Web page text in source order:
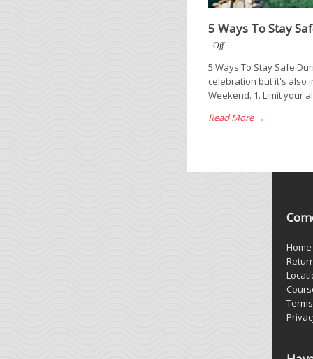
5 Ways To Stay
Off
5 Ways To Stay Safe
celebration but it's also
Weekend. 1. Limit your
Read More →
Home